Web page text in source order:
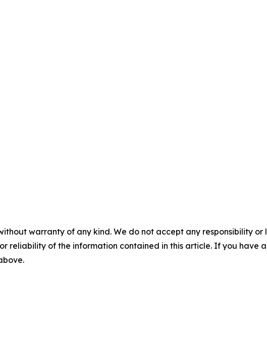
warranty of any kind. We do not accept any responsibility
reliability of the information contained in this article. If you have